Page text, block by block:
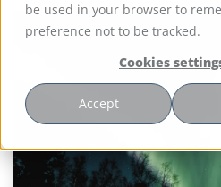
be used in your browser to
preference not to be tracked.
Cookies
Accept